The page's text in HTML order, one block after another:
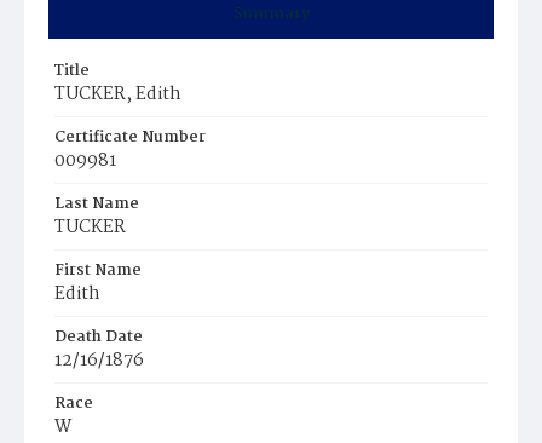
Summary
Title
TUCKER, Edith
Certificate Number
009981
Last Name
TUCKER
First Name
Edith
Death Date
12/16/1876
Race
W